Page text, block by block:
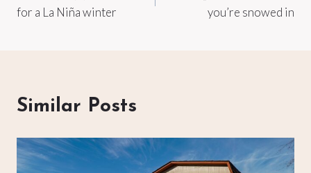
for a La Niña winter
you’re snowed in
Similar Posts